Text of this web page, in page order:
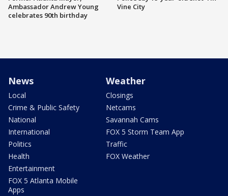
Ambassador Andrew Young
celebrates 90th birthday
Vine City
News
Local
Crime & Public Safety
National
International
Politics
Health
Entertainment
FOX 5 Atlanta Mobile
Apps
Weather
Closings
Netcams
Savannah Cams
FOX 5 Storm Team App
Traffic
FOX Weather